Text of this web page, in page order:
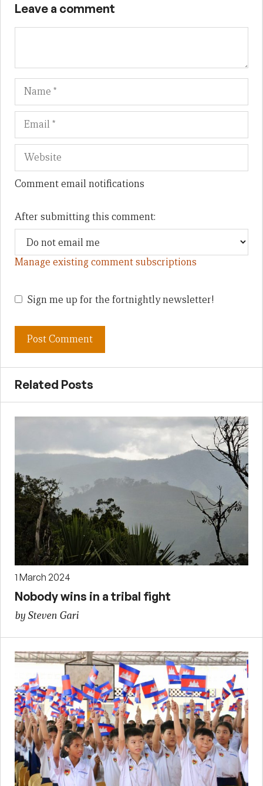
Leave a comment
Name
Comment email notifications
After submitting this comment:
Manage existing comment subscriptions
Sign me up for the fortnightly newsletter!
Related Posts
1 March 2024
Nobody wins in a tribal fight
by Steven Gari